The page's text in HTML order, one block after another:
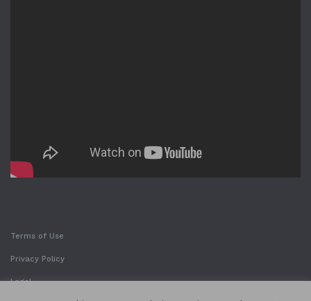
Terms of Use
Privacy Policy
Legal